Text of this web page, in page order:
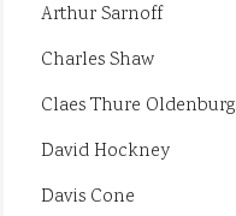
Arthur Sarnoff
Charles Shaw
Claes Thure Oldenburg
David Hockney
Davis Cone